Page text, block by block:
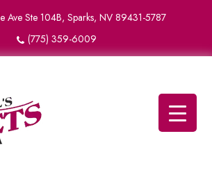
Ave Ste 104B, Sparks, NV 89431-5787
(775) 359-6009